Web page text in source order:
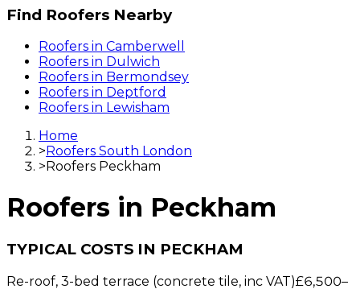
Find Roofers Nearby
Roofers in Camberwell
Roofers in Dulwich
Roofers in Bermondsey
Roofers in Deptford
Roofers in Lewisham
Home
> Roofers South London
> Roofers Peckham
Roofers in Peckham
TYPICAL COSTS IN PECKHAM
Re-roof, 3-bed terrace (concrete tile, inc VAT)£6,500–